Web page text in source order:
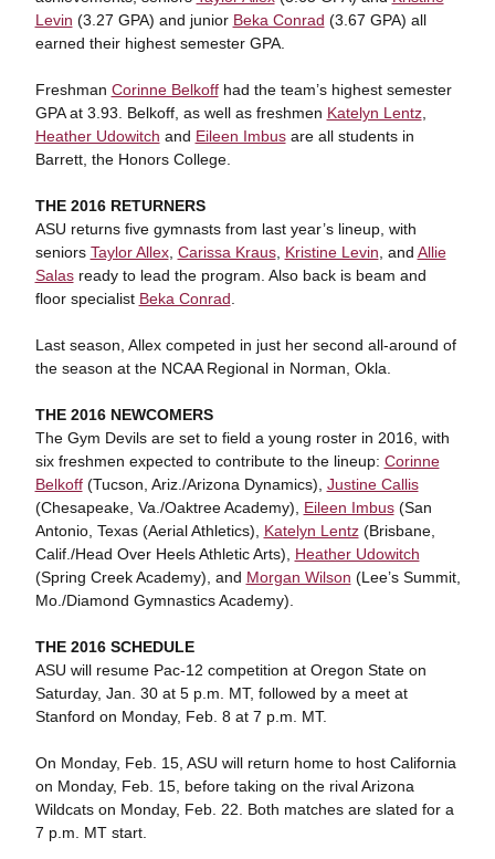
Levin (3.27 GPA) and junior Beka Conrad (3.67 GPA) all
earned their highest semester GPA.
Freshman Corinne Belkoffhad the team’s highest semester
GPA at 3.93. Belkoff, as well as freshmen Katelyn Lentz,
Heather Udowitch and Eileen Imbusare all students in
Barrett, the Honors College.
THE 2016 RETURNERS
ASU returns five gymnasts from last year’s lineup, with
seniors Taylor Allex, Carissa Kraus, Kristine Levin , and Allie
Salasready to lead the program. Also back is beam and
floor specialist Beka Conrad
Last season, Allex competed in just her second all-around of
the season at the NCAA Regional in Norman, Okla.
THE 2016 NEWCOMERS
The Gym Devils are set to field a young roster in 2016, with
six freshmen expected to contribute to the lineup: Corinne
Belkoff(Tucson, Ariz./Arizona Dynamics), Justine Callis
(Chesapeake, Va./Oaktree Academy), Eileen Imbus(San
Antonio, Texas (Aerial Athletics), Katelyn Lentz(Brisbane,
Calif./Head Over Heels Athletic Arts), Heather Udowitch
(Spring Creek Academy), and Morgan Wilson (Lee’s Summit,
Mo./Diamond Gymnastics Academy).
THE 2016 SCHEDULE
ASU will resume Pac-12 competition at Oregon State on
Saturday, Jan. 30 at 5 p.m. MT, followed by a meet at
Stanford on Monday, Feb. 8 at 7 p.m. MT.
On Monday, Feb. 15, ASU will return home to host California
on Monday, Feb. 15, before taking on the rival Arizona
Wildcats on Monday, Feb. 22. Both matches are slated for a
7 p.m. MT start.